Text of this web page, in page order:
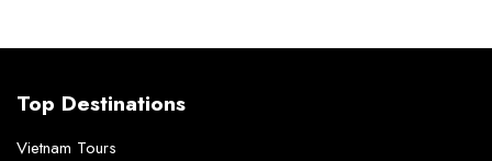
Top Destinations
Vietnam Tours